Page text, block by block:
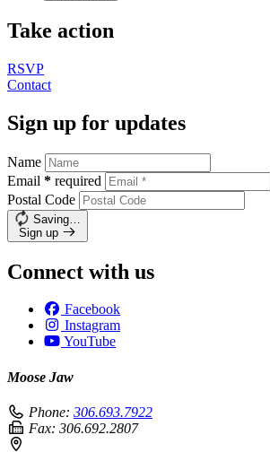
Take action
RSVP
Contact
Sign up for updates
Name
Email * required
Postal Code
Saving…
Sign up
Connect with us
Facebook
Instagram
YouTube
Moose Jaw
Phone: 306.693.7922
Fax: 306.692.2807